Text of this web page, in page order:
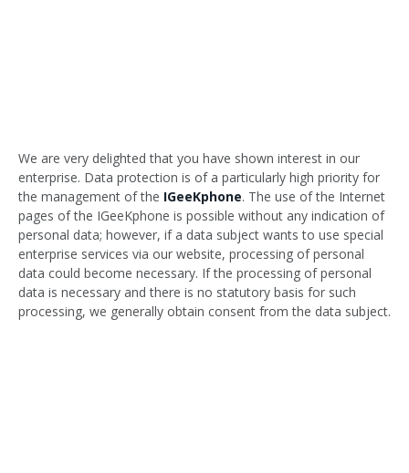
We are very delighted that you have shown interest in our
enterprise. Data protection is of a particularly high priority for
the management of the IGeeKphone. The use of the Internet
pages of the IGeeKphone is possible without any indication of
personal data; however, if a data subject wants to use special
enterprise services via our website, processing of personal
data could become necessary. If the processing of personal
data is necessary and there is no statutory basis for such
processing, we generally obtain consent from the data subject.